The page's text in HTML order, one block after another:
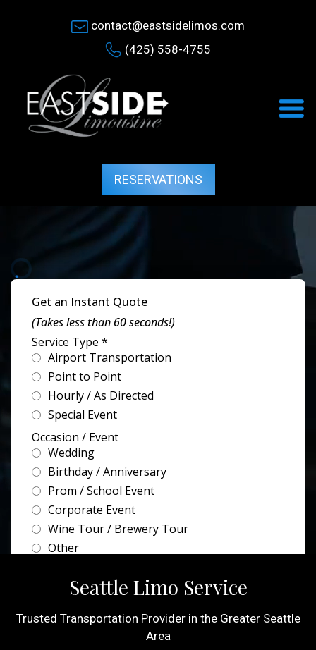
contact@eastsidelimos.com
(425) 558-4755
RESERVATIONS
Seattle Limo Service
Trusted Transportation Provider in the Greater Seattle
Area